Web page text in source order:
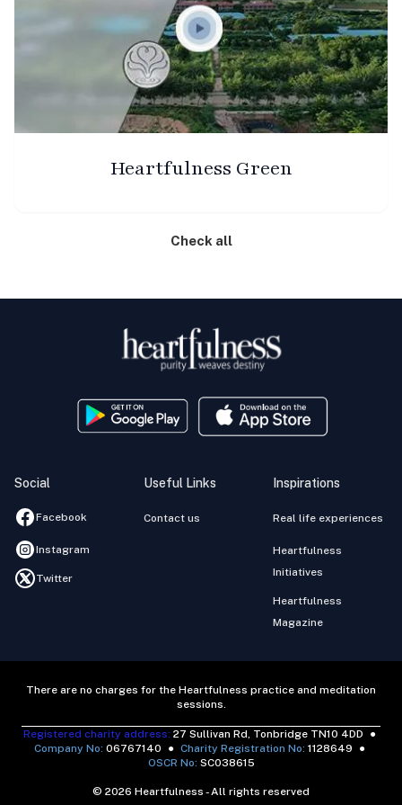
Heartfulness Green
Check all
Social
Facebook
Instagram
Twitter
Useful Links
Contact us
Inspirations
Real life experiences
Heartfulness
Initiatives
Heartfulness
Magazine
There are no charges for the Heartfulness practice and meditation
sessions.
Registered charity address: 27 Sullivan Rd, Tonbridge TN10 4DD
●
Company No: 06767140 ● Charity Registration No: 1128649
●
OSCR No: SC038615
© 2026 Heartfulness - All rights reserved